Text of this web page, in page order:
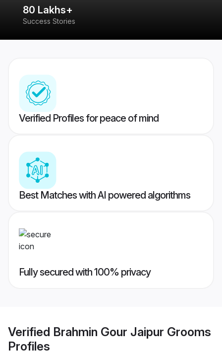
80 Lakhs+
Success Stories
Verified Profiles for peace of mind
Best Matches with AI powered algorithms
Fully secured with 100% privacy
Verified Brahmin Gour Jaipur Grooms
Profiles